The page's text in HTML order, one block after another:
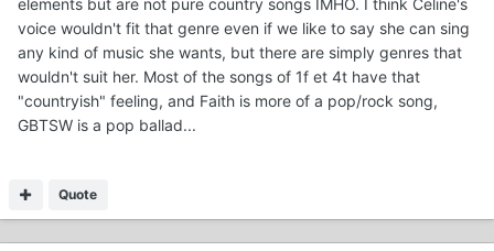
voice wouldn't fit that genre even if we like to say she can sing
any kind of music she wants, but there are simply genres that
wouldn't suit her. Most of the songs of 1f et 4t have that
"countryish" feeling, and Faith is more of a pop/rock song,
GBTSW is a pop ballad...
Quote